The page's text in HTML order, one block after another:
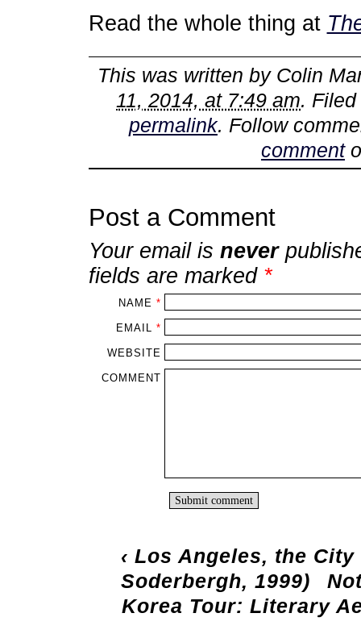
Read the whole thing at
This was written by Colin
11, 2014, at 7:49 am.
permalink. Follow
comment
Post a Comment
Your email is never
fields are marked *
NAME *
EMAIL *
WEBSITE
COMMENT
‹ Los Angeles, the
Soderbergh, 1999)
Korea Tour: Literary